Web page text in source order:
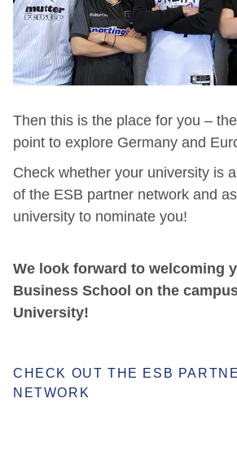
Then this is the place for you –
point to explore Germany and
Check whether your university is
of the ESB partner network and
university to nominate you!
We look forward to welcoming
Business School on the
University!
CHECK OUT THE ESB
NETWORK